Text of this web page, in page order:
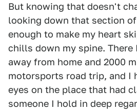
But knowing that doesn't
looking down that section
enough to make my heart
chills down my spine. There
away from home and 2000
motorsports road trip, and I
eyes on the place that had
someone I hold in deep